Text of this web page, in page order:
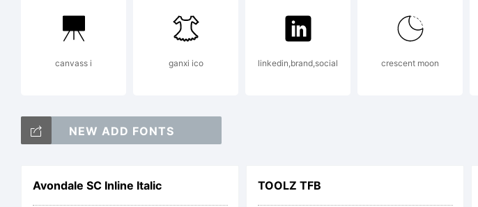
canvass i ganxi ico linkedin,brand,social crescent moon
NEW ADD FONTS
Avondale SC Inline Italic TOOLZ TFB